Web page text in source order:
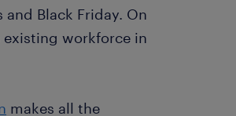
Black Friday. On
workforce in
makes all the